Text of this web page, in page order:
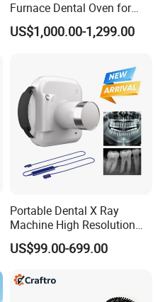
Furnace Dental Oven for
Laboratory Emax Dental
Furnace
US$1,000.00-1,299.00
Portable Dental X Ray
Machine High Resolution
with Digital Sensor for Oral
Diagnosis Dental Imaging
US$99.00-699.00